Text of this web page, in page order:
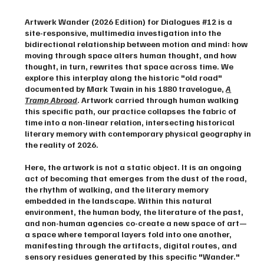
Artwerk Wander (2026 Edition) for Dialogues #12 is a
site-responsive, multimedia investigation into the
bidirectional relationship between motion and mind: how
moving through space alters human thought, and how
thought, in turn, rewrites that space across time. We
explore this interplay along the historic "old road"
documented by Mark Twain in his 1880 travelogue, ​A
Tramp Abroad. Artwork carried through human walking
this specific path, our practice collapses the fabric of
time into a non-linear relation, intersecting historical
literary memory with contemporary physical geography in
the reality of 2026.
Here, the artwork is not a static object. It is an ongoing
act of becoming that emerges from the dust of the road,
the rhythm of walking, and the literary memory
embedded in the landscape. Within this natural
environment, the human body, the literature of the past,
and non-human agencies co-create a new space of art—
a space where temporal layers fold into one another,
manifesting through the artifacts, digital routes, and
sensory residues generated by this specific "Wander."